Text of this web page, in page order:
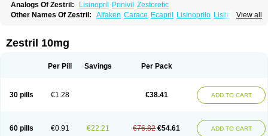
Analogs Of Zestril: Lisinopril Prinivil
Zestoretic
View all
Other Names Of Zestril: Alfaken Carace Ecapril Lisinoprilo Lisitec
Zestril 10mg
Per Pill Savings Per Pack
30 pills €1.28 €38.41 ADD TO CART
60 pills €0.91 €22.21 €76.82 €54.61 ADD TO CART